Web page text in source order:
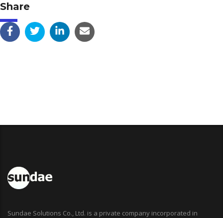
Share
Sundae Solutions Co., Ltd. is a private company incorporated in